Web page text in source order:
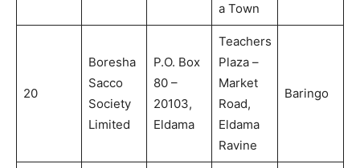
a Town
20
Boresha
Sacco
Society
Limited
P.O. Box
80 –
20103,
Eldama
Teachers
Plaza –
Market
Road,
Eldama
Ravine
Baringo